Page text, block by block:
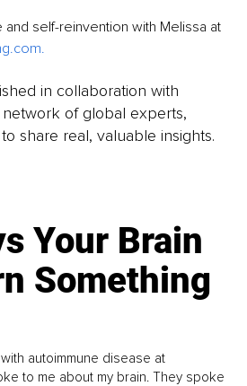
self-reinvention with Melissa at
.
in collaboration with
network of global experts,
share real, valuable insights.
Your Brain
Something
autoimmune disease at
to me about my brain. They spoke